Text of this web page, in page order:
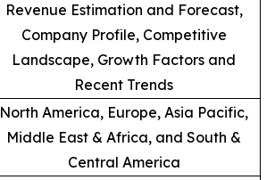
Revenue Estimation and Forecast,
Company Profile, Competitive
Landscape, Growth Factors and
Recent Trends
North America, Europe, Asia Pacific,
Middle East & Africa, and South &
Central America